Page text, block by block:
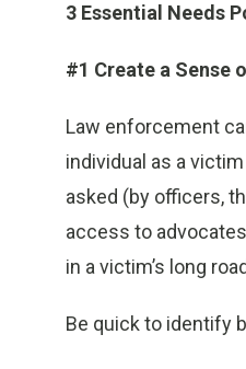
3 Essential Needs
#1 Create a Sense
Law enforcement
individual as a
asked (by officers,
access to
in a victim’s long
Be quick to identify